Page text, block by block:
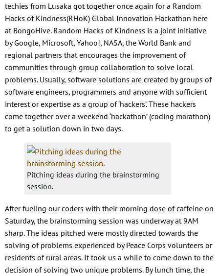
techies from Lusaka got together once again for a Random
Hacks of Kindness(RHoK) Global Innovation Hackathon here
at BongoHive. Random Hacks of Kindness is a joint initiative
by Google, Microsoft, Yahoo!, NASA, the World Bank and
regional partners that encourages the improvement of
communities through group collaboration to solve local
problems. Usually, software solutions are created by groups of
software engineers, programmers and anyone with sufficient
interest or expertise as a group of ‘hackers’. These hackers
come together over a weekend ‘hackathon’ (coding marathon)
to get a solution down in two days.
Pitching ideas during the brainstorming
session.
After fueling our coders with their morning dose of caffeine on
Saturday, the brainstorming session was underway at 9AM
sharp. The ideas pitched were mostly directed towards the
solving of problems experienced by Peace Corps volunteers or
residents of rural areas. It took us a while to come down to the
decision of solving two unique problems. By lunch time, the